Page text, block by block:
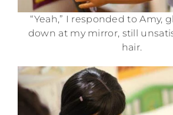
“Yeah,” I responded to Amy,
down at my mirror, still
hair.